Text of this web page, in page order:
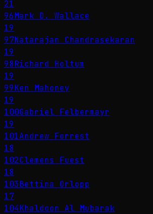
21
96Mark D. Wallace
19
97Natarajan Chandrasekaran
19
98Richard Holtum
19
99Ken Mahoney
19
100Gabriel Felbermayr
19
101Andrew Forrest
18
102Clemens Fuest
18
103Bettina Orlopp
17
104Khaldoon Al Mubarak